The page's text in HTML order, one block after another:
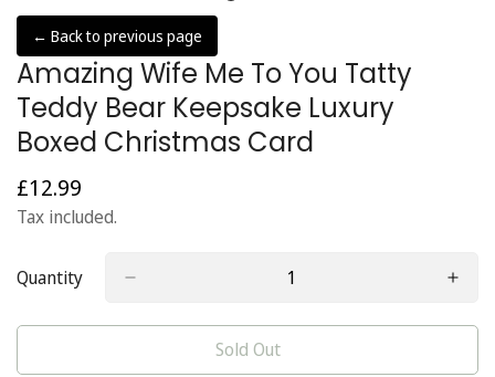
← Back to previous page
Amazing Wife Me To You Tatty
Teddy Bear Keepsake Luxury
Boxed Christmas Card
Regular
price
£12.99
Tax included.
Quantity
Sold Out